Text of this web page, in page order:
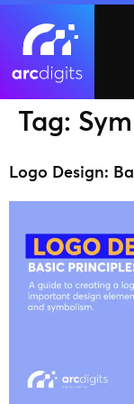
Tag:
Logo Design: